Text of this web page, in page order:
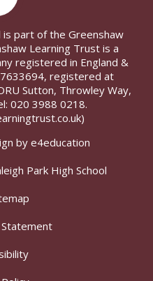
is part of the Greenshaw
Learning Trust is a
registered in England &
registered at
Sutton, Throwley Way,
020 3988 0218.
by e4education
Park High School